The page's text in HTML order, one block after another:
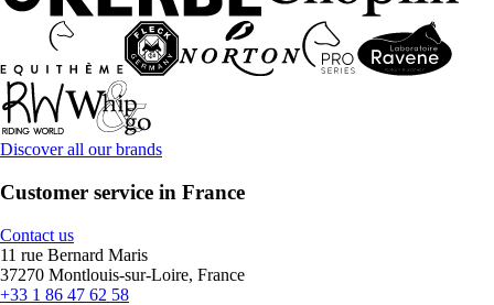
Discover all our brands
Customer service in France
Contact us
11 rue Bernard Maris
37270 Montlouis-sur-Loire, France
+33 1 86 47 62 58